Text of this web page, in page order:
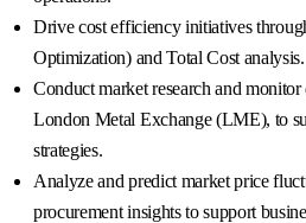
Drive cost efficiency initiatives
Optimization) and Total Cost analysis.
Conduct market research and
London Metal Exchange (LME), to
strategies.
Analyze and predict market price
procurement insights to support